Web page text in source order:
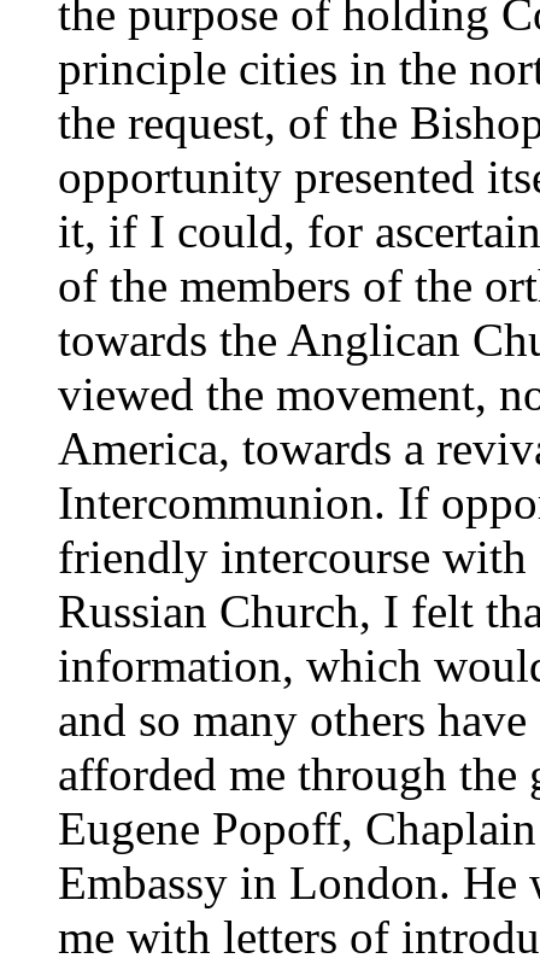
the purpose of holding
principle cities in the
the request, of the
opportunity presented
it, if I could, for
of the members of the
towards the Anglican
viewed the movement,
America, towards a
Intercommunion. If
friendly intercourse with
Russian Church, I felt
information, which
and so many others
afforded me through the
Eugene Popoff,
Embassy in London. He
me with letters of